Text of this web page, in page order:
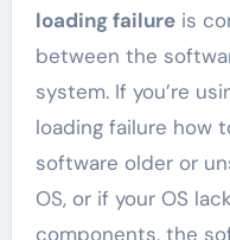
loading failureis
between the
system. If you’re
loading failure how
software older or
OS, or if your OS
components, the